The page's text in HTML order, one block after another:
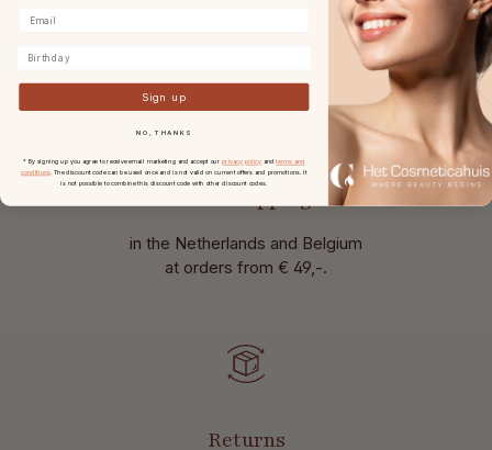
Free shipping
in the Netherlands and Belgium
at orders from € 49,-.
Returns
Sign up
NO, THANKS
* By signing up you agree to receive email marketing and accept our privacy policy andterms and
conditions. The discount code can be used once and is not valid on current offers and promotions. It
is not possible to combine this discount code with other discount codes.